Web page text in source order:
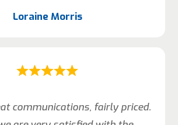
Loraine Morris
communications, fairly priced.